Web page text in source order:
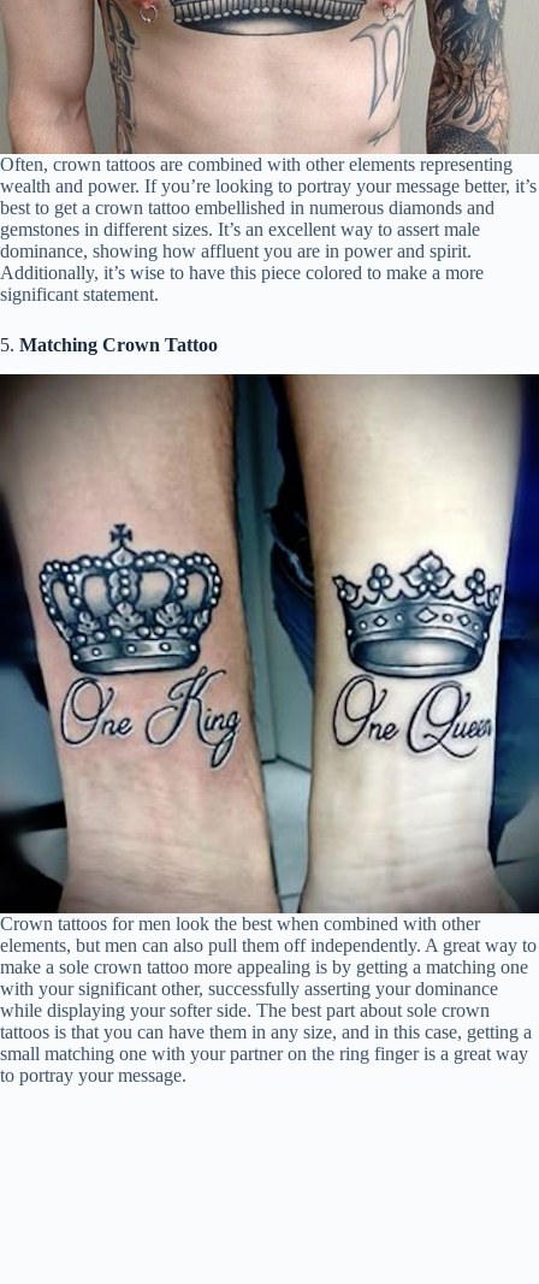
Often, crown tattoos are combined with other elements representing
wealth and power. If you’re looking to portray your message better, it’s
best to get a crown tattoo embellished in numerous diamonds and
gemstones in different sizes. It’s an excellent way to assert male
dominance, showing how affluent you are in power and spirit.
Additionally, it’s wise to have this piece colored to make a more
significant statement.
5. Matching Crown Tattoo
Crown tattoos for men look the best when combined with other
elements, but men can also pull them off independently. A great way to
make a sole crown tattoo more appealing is by getting a matching one
with your significant other, successfully asserting your dominance
while displaying your softer side. The best part about sole crown
tattoos is that you can have them in any size, and in this case, getting a
small matching one with your partner on the ring finger is a great way
to portray your message.